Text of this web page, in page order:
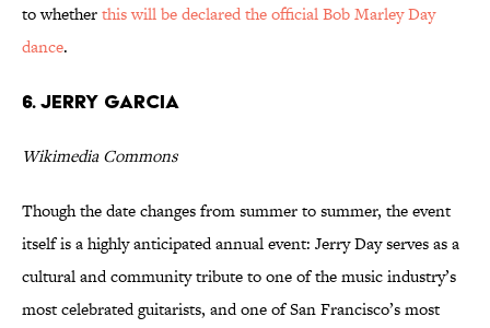
to whetherthis will be declared the official Bob Marley Day
dance.
6. JERRY GARCIA
Wikimedia Commons
Though the date changes from summer to summer, the event
itself is a highly anticipated annual event: Jerry Day serves as a
cultural and community tribute to one of the music industry’s
most celebrated guitarists, and one of San Francisco’s most